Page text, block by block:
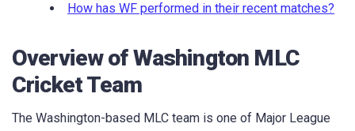
How has WF performed in their recent matches?
Overview of Washington MLC
Cricket Team
The Washington-based MLC team is one of Major League